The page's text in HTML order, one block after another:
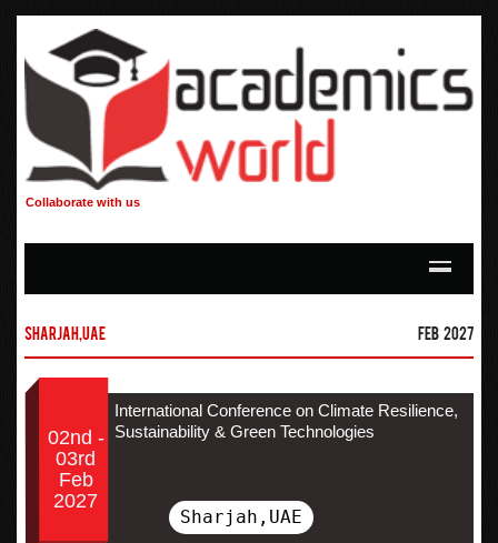
Collaborate with us
Sharjah,UAE Feb 2027
02nd -
03rd
Feb
2027
International Conference on Climate Resilience,
Sustainability & Green Technologies
Sharjah,UAE